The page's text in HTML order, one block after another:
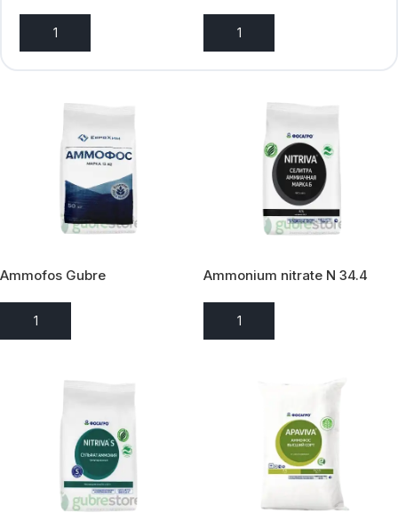
ADD TO ENQUIRY ADD TO ENQUIRY
Ammofos Gubre
ADD TO ENQUIRY
Ammonium nitrate N 34.4
ADD TO ENQUIRY